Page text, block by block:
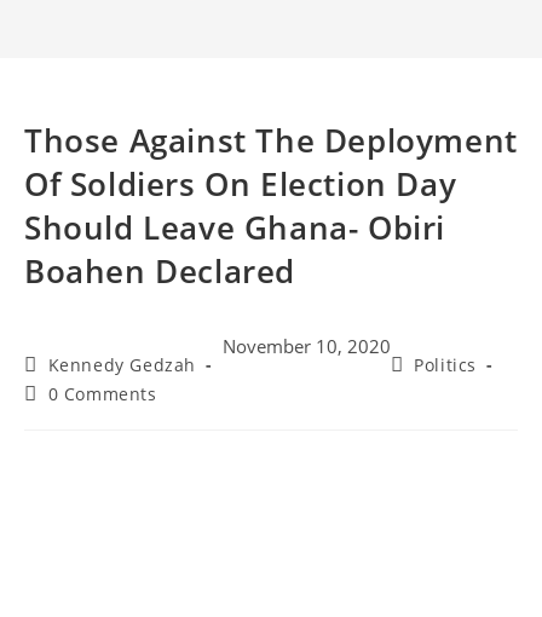
Those Against The Deployment
Of Soldiers On Election Day
Should Leave Ghana- Obiri
Boahen Declared
Kennedy Gedzah
November 10, 2020
Politics
0 Comments